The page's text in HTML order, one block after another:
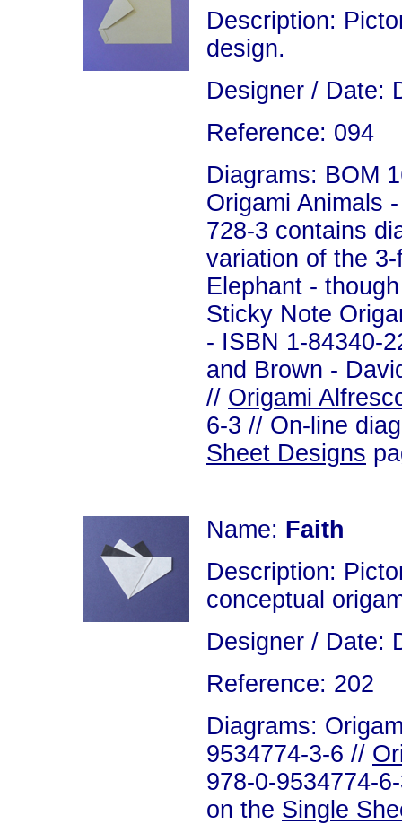
Description:
design.
Designer / Date:
Reference: 094
Diagrams: BOM
Origami Animals
728-3 contains
variation of the
Elephant -
Sticky Note
- ISBN 1-84340-
and Brown -
// Origami
6-3 // On-line
Sheet Designs
Name: Faith
Description:
conceptual
Designer / Date:
Reference: 202
Diagrams:
9534774-3-6 //
978-0-9534774-
on the Single